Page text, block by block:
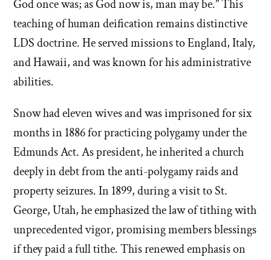
God once was; as God now is, man may be.” This
teaching of human deification remains distinctive
LDS doctrine. He served missions to England, Italy,
and Hawaii, and was known for his administrative
abilities.
Snow had eleven wives and was imprisoned for six
months in 1886 for practicing polygamy under the
Edmunds Act. As president, he inherited a church
deeply in debt from the anti-polygamy raids and
property seizures. In 1899, during a visit to St.
George, Utah, he emphasized the law of tithing with
unprecedented vigor, promising members blessings
if they paid a full tithe. This renewed emphasis on